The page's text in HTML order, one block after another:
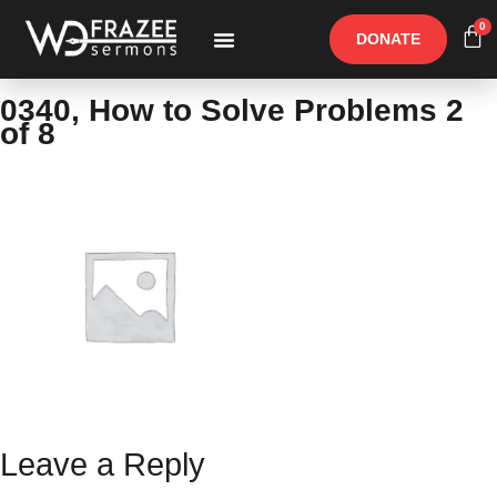
DONATE
0
0340, How to Solve Problems 2
of 8
Leave a Reply